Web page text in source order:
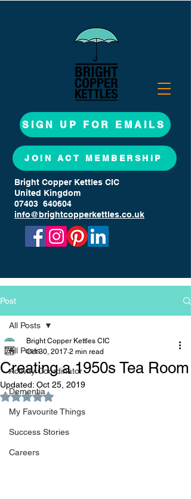
SIGN UP FOR EMAILS
JOIN ACT MEMBERSHIP
Bright Copper Kettles CIC
United Kingdom
07403 640604
info@brightcopperkettles.co.uk
Post
All Posts
Activity Coordinator
Dementia
My Favourite Things
Success Stories
Careers
All Posts
Creating a 1950s Tea Room
Bright Copper Kettles CIC
Oct 30, 2017 2 min read
Updated: Oct 25, 2019
Rated NaN out of 5 stars.